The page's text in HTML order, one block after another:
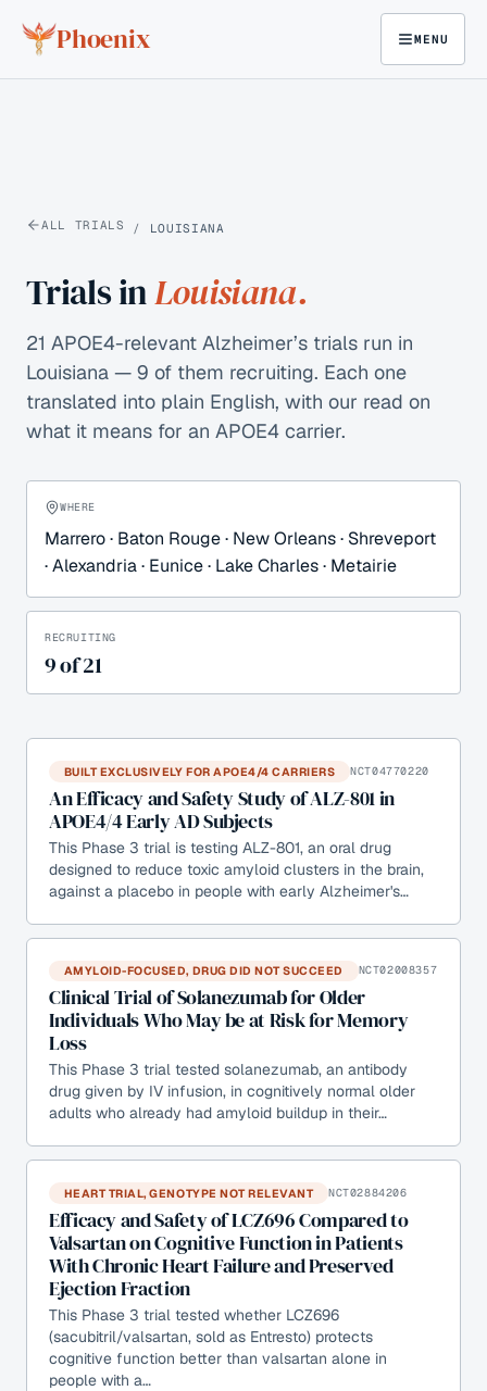
Phoenix MENU
ALL TRIALS / LOUISIANA
Trials inLouisiana.
21 APOE4-relevant Alzheimer’s trials run in
Louisiana — 9 of them recruiting. Each one
translated into plain English, with our read on
what it means for an APOE4 carrier.
WHERE
Marrero · Baton Rouge · New Orleans · Shreveport
· Alexandria · Eunice · Lake Charles · Metairie
RECRUITING
9of21
BUILT EXCLUSIVELY FOR APOE4/4 CARRIERS NCT04770220
An Efficacy and Safety Study of ALZ-801 in
APOE4/4 Early AD Subjects
This Phase 3 trial is testing ALZ-801, an oral drug
designed to reduce toxic amyloid clusters in the brain,
against a placebo in people with early Alzheimer's…
AMYLOID-FOCUSED, DRUG DID NOT SUCCEED NCT02008357
Clinical Trial of Solanezumab for Older
Individuals Who May be at Risk for Memory
Loss
This Phase 3 trial tested solanezumab, an antibody
drug given by IV infusion, in cognitively normal older
adults who already had amyloid buildup in their…
HEART TRIAL, GENOTYPE NOT RELEVANT NCT02884206
Efficacy and Safety of LCZ696 Compared to
Valsartan on Cognitive Function in Patients
With Chronic Heart Failure and Preserved
Ejection Fraction
This Phase 3 trial tested whether LCZ696
(sacubitril/valsartan, sold as Entresto) protects
cognitive function better than valsartan alone in
people with a…